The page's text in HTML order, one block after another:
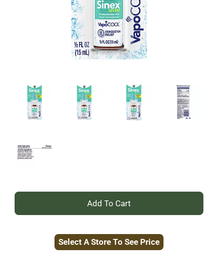
+
to
Select A Store To See Price